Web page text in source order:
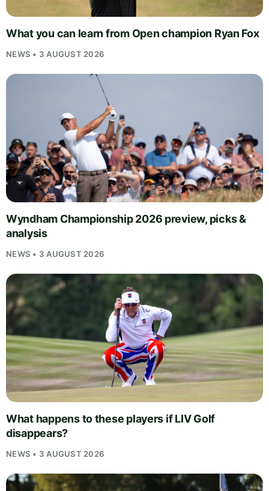
What you can learn from Open champion Ryan Fox
NEWS • 3 AUGUST 2026
Wyndham Championship 2026 preview, picks &
analysis
NEWS • 3 AUGUST 2026
What happens to these players if LIV Golf
disappears?
NEWS • 3 AUGUST 2026